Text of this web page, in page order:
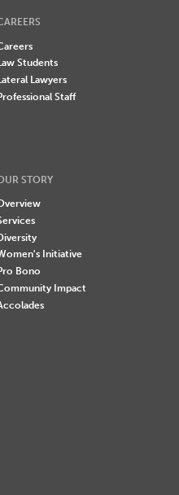
Students
Lawyers
Staff
STORY
Initiative
Bono
Impact